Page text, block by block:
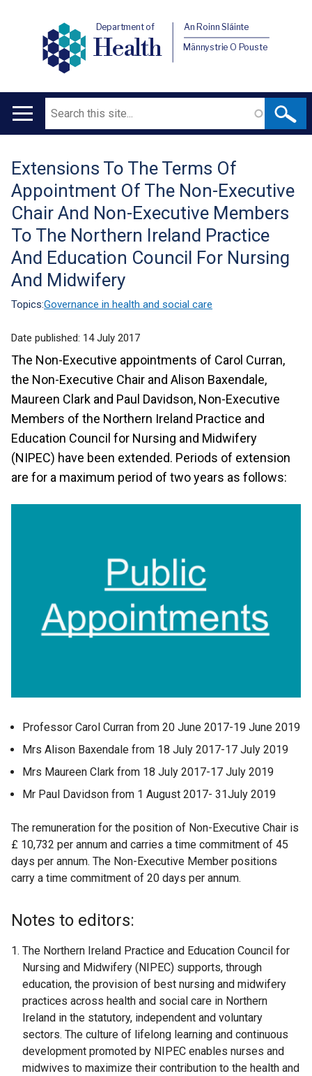
Department of
Health
An Roinn Sláinte
Männystrie O Pouste
Main
Search
Translation
help
Extensions To The Terms Of
Appointment Of The Non-Executive
Chair And Non-Executive Members
To The Northern Ireland Practice
And Education Council For Nursing
And Midwifery
Topics:Governance in health and social care
Date published: 14 July 2017
The Non-Executive appointments of Carol Curran,
the Non-Executive Chair and Alison Baxendale,
Maureen Clark and Paul Davidson, Non-Executive
Members of the Northern Ireland Practice and
Education Council for Nursing and Midwifery
(NIPEC) have been extended. Periods of extension
are for a maximum period of two years as follows:
Professor Carol Curran from 20 June 2017-19 June 2019
Mrs Alison Baxendale from 18 July 2017-17 July 2019
Mrs Maureen Clark from 18 July 2017-17 July 2019
Mr Paul Davidson from 1 August 2017- 31July 2019
The remuneration for the position of Non-Executive Chair is
£ 10,732 per annum and carries a time commitment of 45
days per annum. The Non-Executive Member positions
carry a time commitment of 20 days per annum.
Notes to editors:
The Northern Ireland Practice and Education Council for
Nursing and Midwifery (NIPEC) supports, through
education, the provision of best nursing and midwifery
practices across health and social care in Northern
Ireland in the statutory, independent and voluntary
sectors. The culture of lifelong learning and continuous
development promoted by NIPEC enables nurses and
midwives to maximize their contribution to the health and